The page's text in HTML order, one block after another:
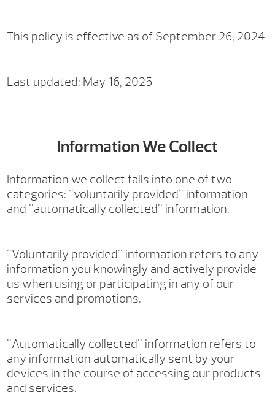
This policy is effective as of September 26, 2024
Last updated: May 16, 2025
Information We Collect
Information we collect falls into one of two
categories: "voluntarily provided" information
and "automatically collected" information.
"Voluntarily provided" information refers to any
information you knowingly and actively provide
us when using or participating in any of our
services and promotions.
"Automatically collected" information refers to
any information automatically sent by your
devices in the course of accessing our products
and services.